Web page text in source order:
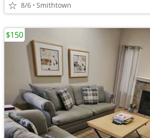
8/6 Smithtown
$150